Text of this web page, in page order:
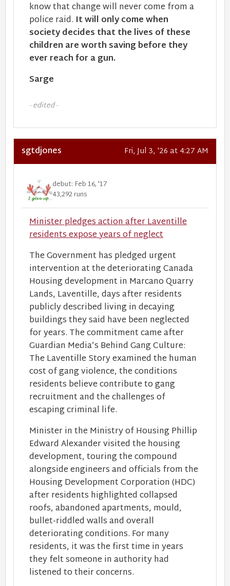
know that change will never come from a
police raid. It will only come when
society decides that the lives of these
children are worth saving before they
ever reach for a gun.
Sarge
- edited -
sgtdjones Fri, Jul 3, '26 at 4:27 AM
debut: Feb 16, '17
43,292 runs
Minister pledges action after Laventille
residents expose years of neglect
The Government has pledged urgent
intervention at the deteriorating Canada
Housing development in Marcano Quarry
Lands, Laventille, days after residents
publicly described living in decaying
buildings they said have been neglected
for years. The commitment came after
Guardian Media’s Behind Gang Culture:
The Laventille Story examined the human
cost of gang violence, the conditions
residents believe contribute to gang
recruitment and the challenges of
escaping criminal life.
Minister in the Ministry of Housing Phillip
Edward Alexander visited the housing
development, touring the compound
alongside engineers and officials from the
Housing Development Corporation (HDC)
after residents highlighted collapsed
roofs, abandoned apartments, mould,
bullet-riddled walls and overall
deteriorating conditions. For many
residents, it was the first time in years
they felt someone in authority had
listened to their concerns.